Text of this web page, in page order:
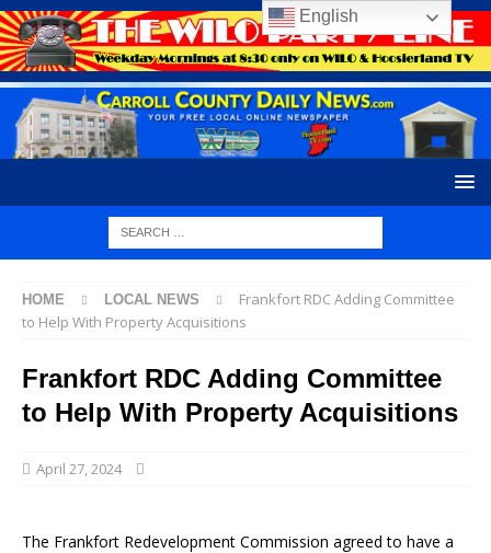
HOME LOCAL NEWS
Frankfort RDC Adding Committee
to Help With Property Acquisitions
Frankfort RDC Adding Committee
to Help With Property Acquisitions
April 27, 2024
The Frankfort Redevelopment Commission agreed to have a
English